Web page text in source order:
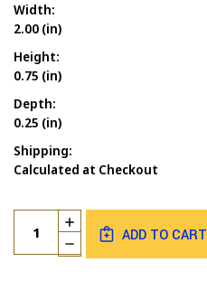
Width:
2.00 (in)
Height:
0.75 (in)
Depth:
0.25 (in)
Shipping:
Calculated at Checkout
Current
Stock:
Quantity:
DECREASE
QUANTITY
INCREASE
QUANTITY
OF
ADD TO CART